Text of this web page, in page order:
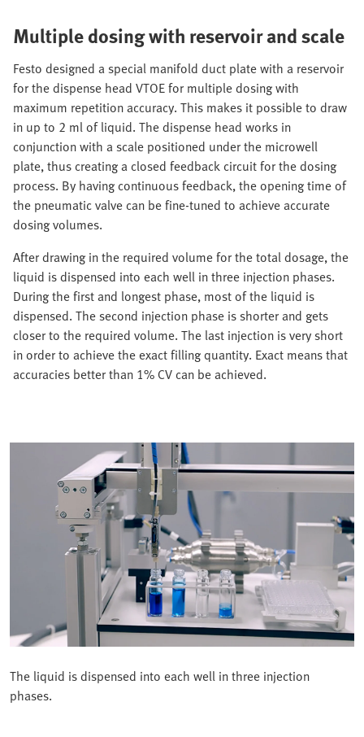
Multiple dosing with reservoir and scale
Festo designed a special manifold duct plate with a reservoir
for the dispense head VTOE for multiple dosing with
maximum repetition accuracy. This makes it possible to draw
in up to 2 ml of liquid. The dispense head works in
conjunction with a scale positioned under the microwell
plate, thus creating a closed feedback circuit for the dosing
process. By having continuous feedback, the opening time of
the pneumatic valve can be fine-tuned to achieve accurate
dosing volumes.
After drawing in the required volume for the total dosage, the
liquid is dispensed into each well in three injection phases.
During the first and longest phase, most of the liquid is
dispensed. The second injection phase is shorter and gets
closer to the required volume. The last injection is very short
in order to achieve the exact filling quantity. Exact means that
accuracies better than 1% CV can be achieved.
The liquid is dispensed into each well in three injection
phases.